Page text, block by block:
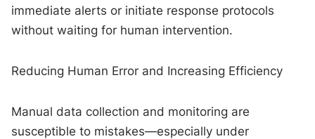
immediate alerts or initiate response protocols
without waiting for human intervention.
Reducing Human Error and Increasing Efficiency
Manual data collection and monitoring are
susceptible to mistakes—especially under